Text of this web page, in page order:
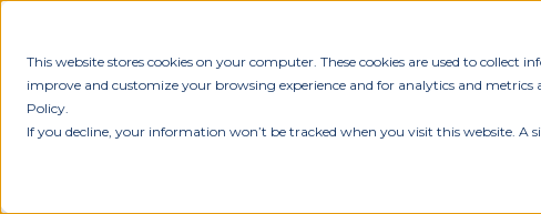
This website stores cookies on your computer. These cookies are used to
improve and customize your browsing experience and for analytics and
Policy.
If you decline, your information won’t be tracked when you visit this website.